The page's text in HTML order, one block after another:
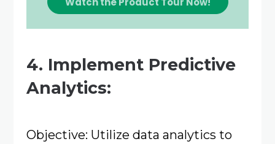
4. Implement Predictive
Analytics:
Objective: Utilize data analytics to